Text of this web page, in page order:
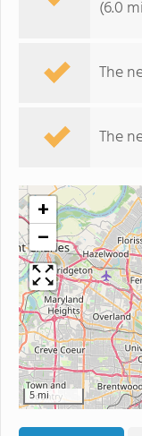
(6.0
The
The
+
−
5 mi